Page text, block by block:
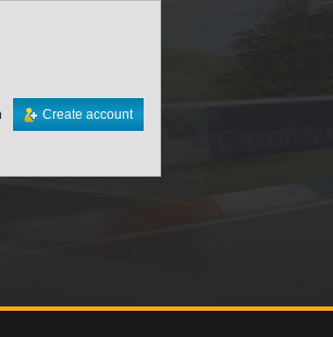
Create account